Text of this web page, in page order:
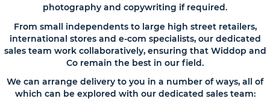
photography and copywriting if required.
From small independents to large high street retailers,
international stores and e-com specialists, our dedicated
sales team work collaboratively, ensuring that Widdop and
Co remain the best in our field.
We can arrange delivery to you in a number of ways, all of
which can be explored with our dedicated sales team: